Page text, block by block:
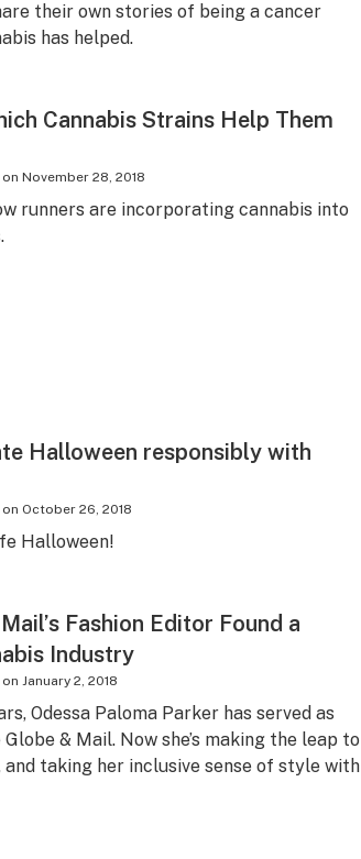
their own stories of being a cancer
has helped.
Cannabis Strains Help Them
November 28, 2018
runners are incorporating cannabis into
Halloween responsibly with
October 26, 2018
Halloween!
Fashion Editor Found a
Industry
January 2, 2018
Odessa Paloma Parker has served as
& Mail. Now she’s making the leap to
and taking her inclusive sense of style with